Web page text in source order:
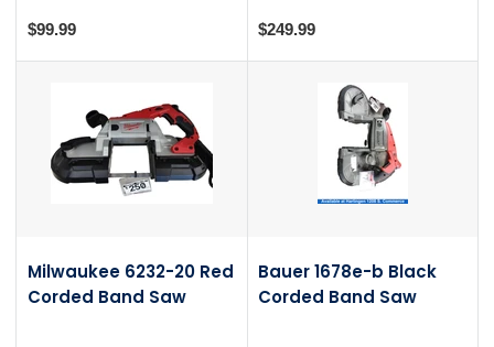
$99.99 $249.99
Milwaukee 6232-20 Red
Corded Band Saw
Bauer 1678e-b Black
Corded Band Saw